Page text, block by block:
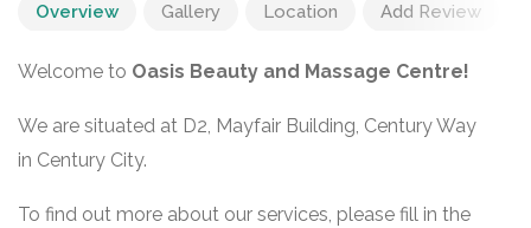
Overview Gallery Location Add Review
Welcome to Oasis Beauty and Massage Centre!
We are situated at D2, Mayfair Building, Century Way
in Century City.
To find out more about our services, please fill in the